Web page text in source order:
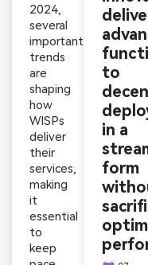
2024,
several
important
trends
are
shaping
how
WISPs
deliver
their
services,
making
it
essential
to
keep
to
in a
form